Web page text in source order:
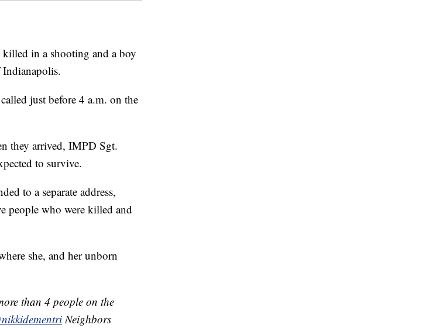
in a shooting and a boy
just before 4 a.m. on the
they arrived, IMPD Sgt.
to survive.
to a separate address,
people who were killed and
she, and her unborn
than 4 people on the
Neighbors